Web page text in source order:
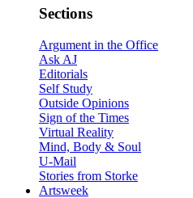
Sections
Argument in the Office
Ask AJ
Editorials
Self Study
Outside Opinions
Sign of the Times
Virtual Reality
Mind, Body & Soul
U-Mail
Stories from Storke
Artsweek